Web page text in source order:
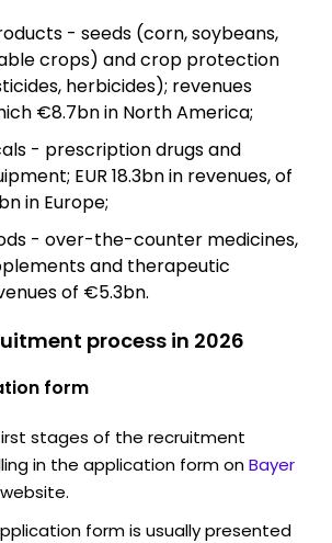
- seeds (corn, soybeans,
crops) and crop protection
herbicides); revenues
€8.7bn in North America;
- prescription drugs and
EUR 18.3bn in revenues, of
in Europe;
- over-the-counter medicines,
and therapeutic
of €5.3bn.
process in 2026
form
stages of the recruitment
in the application form onBayer
website.
form is usually presented